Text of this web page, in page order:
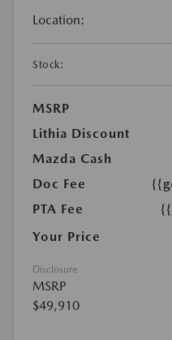
Location:
Stock:
MSRP
Lithia Discount
Mazda Cash
Doc Fee
PTA Fee
Your Price
Disclosure
MSRP
$49,910